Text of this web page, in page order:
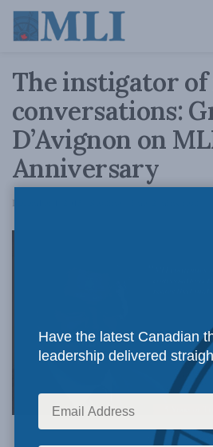
The instigator
conversations:
D’Avignon on
Anniversary
December 1, 2015
Have the latest Canadian
leadership delivered